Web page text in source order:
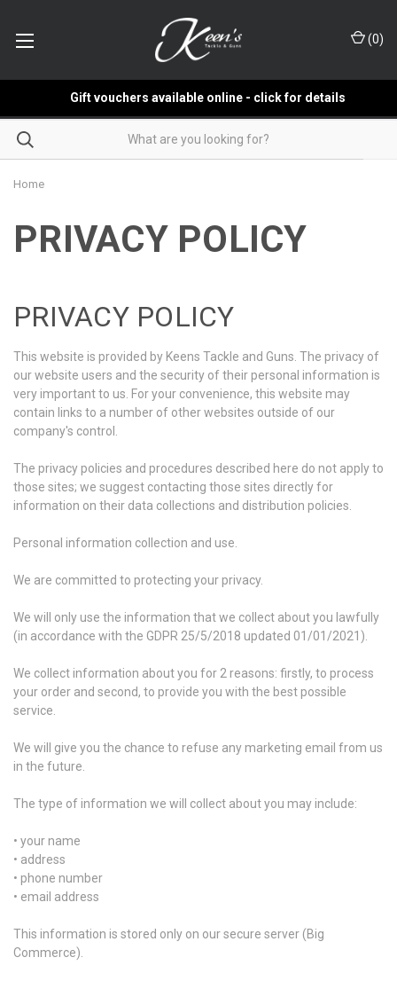
(0)
Gift vouchers available online - click for details
Home
PRIVACY POLICY
PRIVACY POLICY
This website is provided by Keens Tackle and Guns. The privacy of
our website users and the security of their personal information is
very important to us. For your convenience, this website may
contain links to a number of other websites outside of our
company's control.
The privacy policies and procedures described here do not apply to
those sites; we suggest contacting those sites directly for
information on their data collections and distribution policies.
Personal information collection and use.
We are committed to protecting your privacy.
We will only use the information that we collect about you lawfully
(in accordance with the GDPR 25/5/2018 updated 01/01/2021).
We collect information about you for 2 reasons: firstly, to process
your order and second, to provide you with the best possible
service.
We will give you the chance to refuse any marketing email from us
in the future.
The type of information we will collect about you may include:
• your name
• address
• phone number
• email address
This information is stored only on our secure server (Big
Commerce).